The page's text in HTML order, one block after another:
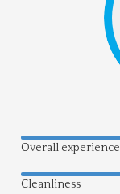
Overall experience
Cleanliness